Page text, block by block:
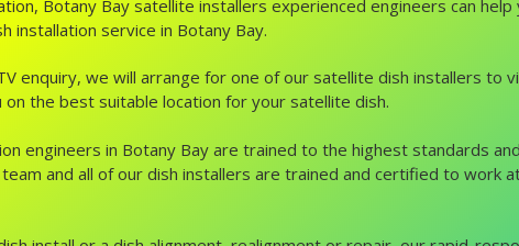
Botany Bay satellite installers experienced engineers can
installation service in Botany Bay.
enquiry, we will arrange for one of our satellite dish installers to
the best suitable location for your satellite dish.
engineers in Botany Bay are trained to the highest standards
and all of our dish installers are trained and certified to work